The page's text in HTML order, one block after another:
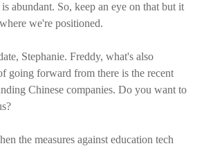
abundant. So, keep an eye on that but it
we're positioned.
Stephanie. Freddy, what's also
going forward from there is the recent
Chinese companies. Do you want to
the measures against education tech